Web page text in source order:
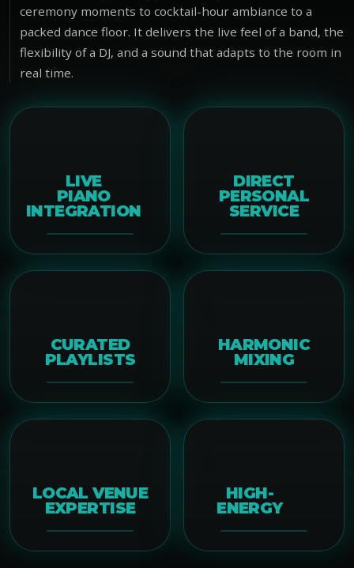
LIVE
PIANO
INTEGRATION
DIRECT
PERSONAL
SERVICE
CURATED
PLAYLISTS
HARMONIC
MIXING
LOCAL VENUE
EXPERTISE
HIGH-
ENERGY
ceremony moments to cocktail-hour ambiance to a
packed dance floor. It delivers the live feel of a band, the
flexibility of a DJ, and a sound that adapts to the room in
real time.